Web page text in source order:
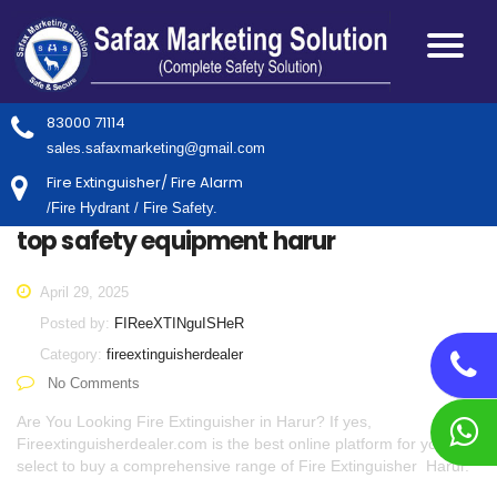
83000 71114
sales.safaxmarketing@gmail.com
Fire Extinguisher/ Fire Alarm
/Fire Hydrant / Fire Safety.
top safety equipment harur
April 29, 2025
Posted by: FIReeXTINguISHeR
Category: fireextinguisherdealer
No Comments
Are You Looking Fire Extinguisher in Harur? If yes,
Fireextinguisherdealer.com is the best online platform for you to
select to buy a comprehensive range of Fire Extinguisher Harur.